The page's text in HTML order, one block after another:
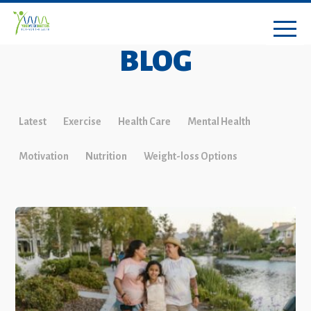
BLOG
Latest Exercise Health Care Mental Health
Motivation Nutrition Weight-loss Options